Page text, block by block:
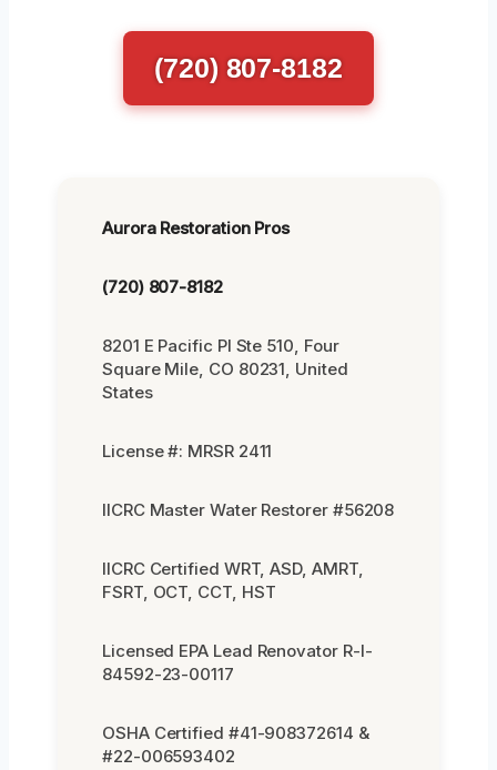
(720) 807-8182
Aurora Restoration Pros
(720) 807-8182
8201 E Pacific Pl Ste 510, Four
Square Mile, CO 80231, United
States
License #: MRSR 2411
IICRC Master Water Restorer #56208
IICRC Certified WRT, ASD, AMRT,
FSRT, OCT, CCT, HST
Licensed EPA Lead Renovator R-I-
84592-23-00117
OSHA Certified #41-908372614 &
#22-006593402